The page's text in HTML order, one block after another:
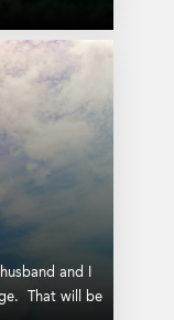
and I
That will be